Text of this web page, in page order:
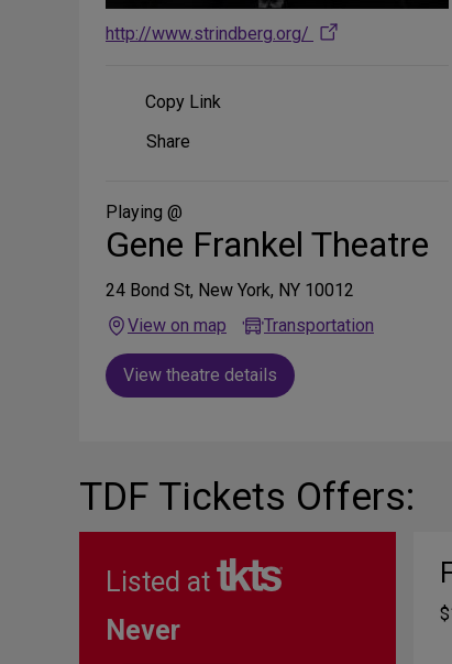
http://www.strindberg.org/
Copy Link
Share
Media
Share
Playing @
Gene Frankel Theatre
24 Bond St, New York, NY 10012
View on map
Transportation
View theatre details
TDF Tickets Offers:
Listed at
Never